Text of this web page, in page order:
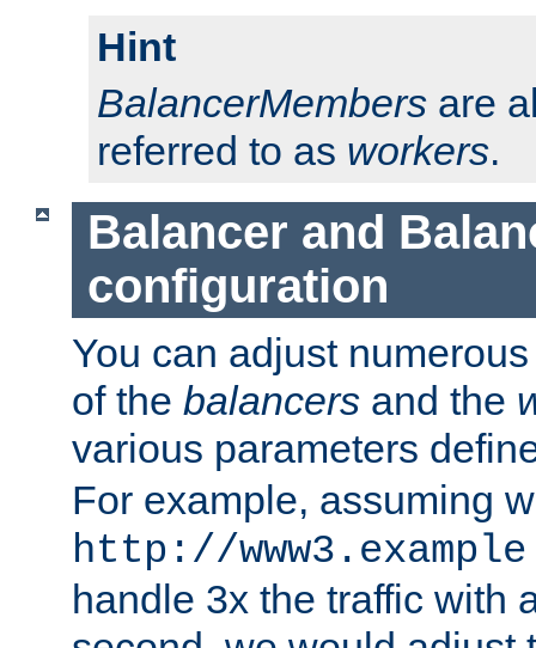
Hint
BalancerMembers are
referred to as workers.
Balancer and
configuration
You can adjust
of the balancers and the
various parameters
For example, assuming
http://
handle 3x the traffic with